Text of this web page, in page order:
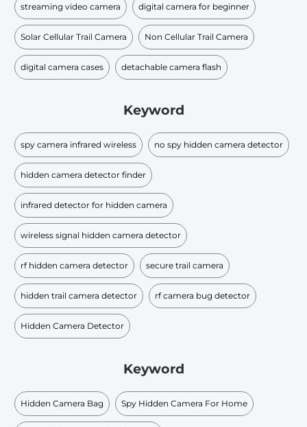
streaming video camera digital camera for beginner
Solar Cellular Trail Camera Non Cellular Trail Camera
digital camera cases detachable camera flash
Keyword
spy camera infrared wireless no spy hidden camera detector
hidden camera detector finder
infrared detector for hidden camera
wireless signal hidden camera detector
rf hidden camera detector secure trail camera
hidden trail camera detector rf camera bug detector
Hidden Camera Detector
Keyword
Hidden Camera Bag Spy Hidden Camera For Home